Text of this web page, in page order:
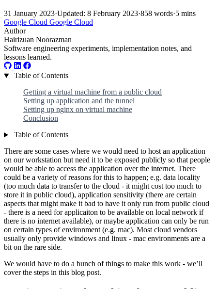
31 January 2023·Updated: 8 February 2023·858 words·5 mins
Google Cloud Google Cloud
Author
Hairizuan Noorazman
Software engineering experiments, implementation notes, and
lessons learned.
Table of Contents
Getting a virtual machine from a public cloud
Setting up application and the tunnel
Setting up nginx on virtual machine
Conclusion
Table of Contents
There are some cases where we would need to host an application
on our workstation but need it to be exposed publicly so that people
would be able to access the application over the internet. There
could be a variety of reasons for this to happen; e.g. data locality
(too much data to transfer to the cloud - it might cost too much to
store it in public cloud), application sensitivity (there are certain
aspects that might make it bad to have it only run from public cloud
- there is a need for applicaiton to be available on local network if
there is no internet available), or maybe application can only be run
on certain types of environment (e.g. mac). Most cloud vendors
usually only provide windows and linux - mac environments are a
bit on the rare side.
We would have to do a bunch of things to make this work - we’ll
cover the steps in this blog post.